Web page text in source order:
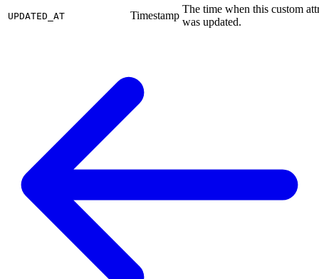
UPDATED_AT Timestamp
The time when this custom
was updated.